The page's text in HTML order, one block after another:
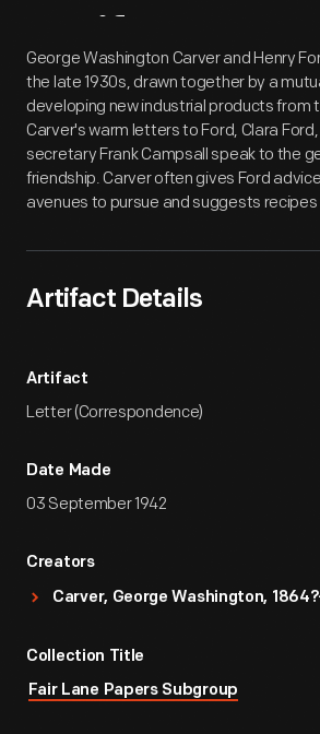
Artifact
George Washington Carver and Henry
the late 1930s, drawn together by a
developing new industrial products from
Carver's warm letters to Ford, Clara
secretary Frank Campsall speak to the
friendship. Carver often gives Ford
avenues to pursue and suggests
Artifact Details
Artifact
Letter (Correspondence)
Date Made
03 September 1942
Creators
Carver, George Washington,
Collection Title
Fair Lane Papers Subgroup